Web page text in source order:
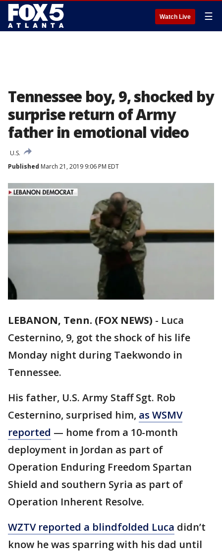
Watch Live ☰
Tennessee boy, 9, shocked by
surprise return of Army
father in emotional video
U.S.
Published March 21, 2019 9:06 PM EDT
LEBANON, Tenn. (FOX NEWS) - Luca
Cesternino, 9, got the shock of his life
Monday night during Taekwondo in
Tennessee.
His father, U.S. Army Staff Sgt. Rob
Cesternino, surprised him, as WSMV
reported — home from a 10-month
deployment in Jordan as part of
Operation Enduring Freedom Spartan
Shield and southern Syria as part of
Operation Inherent Resolve.
WZTV reported a blindfolded Luca didn’t
know he was sparring with his dad until